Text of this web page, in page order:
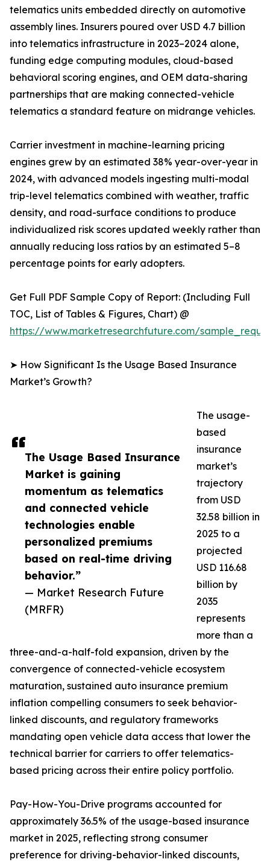
The Usage Based Insurance
Market is gaining
momentum as telematics
and connected vehicle
technologies enable
personalized premiums
based on real-time driving
behavior.”
— Market Research Future
(MRFR)
telematics units embedded directly on automotive
assembly lines. Insurers poured over USD 4.7 billion
into telematics infrastructure in 2023–2024 alone,
funding edge computing modules, cloud-based
behavioral scoring engines, and OEM data-sharing
partnerships that are making connected-vehicle
telematics a standard feature on midrange vehicles.
Carrier investment in machine-learning pricing
engines grew by an estimated 38% year-over-year in
2024, with advanced models ingesting multi-modal
trip-level telematics combined with weather, traffic
density, and road-surface conditions to produce
individualized risk scores updated weekly rather than
annually reducing loss ratios by an estimated 5–8
percentage points for early adopters.
Get Full PDF Sample Copy of Report: (Including Full
TOC, List of Tables & Figures, Chart) @
https://www.marketresearchfuture.com/
➤ How Significant Is the Usage Based Insurance
Market’s Growth?
The usage-
based
insurance
market’s
trajectory
from USD
32.58 billion in
2025 to a
projected
USD 116.68
billion by
2035
represents
more than a
three-and-a-half-fold expansion, driven by the
convergence of connected-vehicle ecosystem
maturation, sustained auto insurance premium
inflation compelling consumers to seek behavior-
linked discounts, and regulatory frameworks
mandating open vehicle data access that lower the
technical barrier for carriers to offer telematics-
based pricing across their entire policy portfolio.
Pay-How-You-Drive programs accounted for
approximately 36.5% of the usage-based insurance
market in 2025, reflecting strong consumer
preference for driving-behavior-linked discounts,